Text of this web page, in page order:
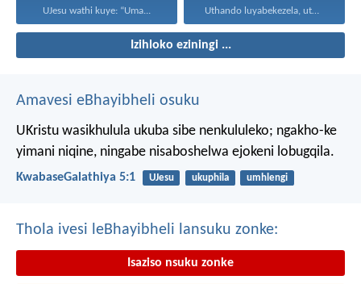
UJesu wathi kuye: “Uma... Uthando luyabekezela, uthando lumnene...
Izihloko eziningi ...
Amavesi eBhayibheli osuku
UKristu wasikhulula ukuba sibe nenkululeko; ngakho-ke
yimani niqine, ningabe nisaboshelwa ejokeni lobugqila.
KwabaseGalathiya 5:1 UJesu ukuphila umhlengi
Thola ivesi leBhayibheli lansuku zonke:
Isaziso nsuku zonke